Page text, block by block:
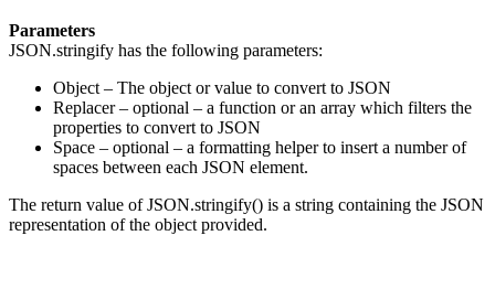
Parameters
JSON.stringify has the following parameters:
Object – The object or value to convert to JSON
Replacer – optional – a function or an array which filters the
properties to convert to JSON
Space – optional – a formatting helper to insert a number of
spaces between each JSON element.
The return value of JSON.stringify() is a string containing the JSON
representation of the object provided.